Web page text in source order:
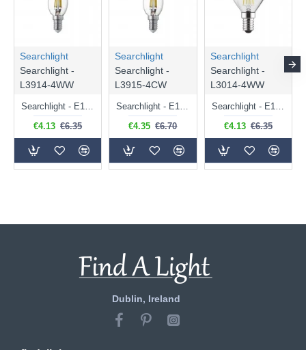
Searchlight
Searchlight -
L3914-4WW
Searchlight - E14 Dimmable Clear Candle Bulb 4.5W - 400 lm
€4.13 €6.35
Searchlight
Searchlight -
L3915-4CW
Searchlight - E14 Natural White Dimmable Clear Candle Bulb 4W - 372 lm
€4.35 €6.70
Searchlight
Searchlight -
L3014-4WW
Searchlight - E14 Dimmable Clear Golf Ball Bulb 4W - 366 lm
€4.13 €6.35
Dublin, Ireland